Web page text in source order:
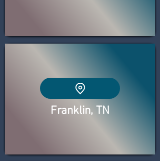
Franklin, TN